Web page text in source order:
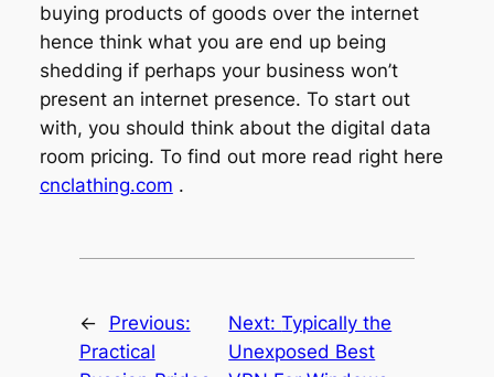
buying products of goods over the internet
hence think what you are end up being
shedding if perhaps your business won’t
present an internet presence. To start out
with, you should think about the digital data
room pricing. To find out more read right here
cnclathing.com .
←
Previous:
Practical
Next:Typically the
Unexposed Best